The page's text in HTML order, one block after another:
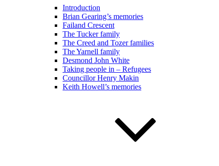
Introduction
Brian Gearing’s memories
Failand Crescent
The Tucker family
The Creed and Tozer families
The Yarnell family
Desmond John White
Taking people in – Refugees
Councillor Henry Makin
Keith Howell’s memories